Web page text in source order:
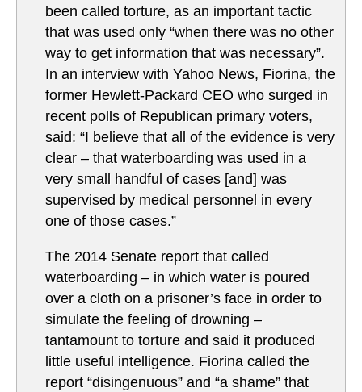
been called torture, as an important tactic
that was used only “when there was no other
way to get information that was necessary”.
In an interview with Yahoo News, Fiorina, the
former Hewlett-Packard CEO who surged in
recent polls of Republican primary voters,
said: “I believe that all of the evidence is very
clear – that waterboarding was used in a
very small handful of cases [and] was
supervised by medical personnel in every
one of those cases.”
The 2014 Senate report that called
waterboarding – in which water is poured
over a cloth on a prisoner’s face in order to
simulate the feeling of drowning –
tantamount to torture and said it produced
little useful intelligence. Fiorina called the
report “disingenuous” and “a shame” that